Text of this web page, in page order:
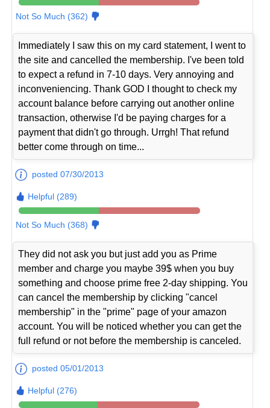
Not So Much (362)
Immediately I saw this on my card statement, I went to
the site and cancelled the membership. I've been told
to expect a refund in 7-10 days. Very annoying and
inconveniencing. Thank GOD I thought to check my
account balance before carrying out another online
transaction, otherwise I'd be paying charges for a
payment that didn't go through. Urrgh! That refund
better come through on time...
posted 07/30/2013
Helpful (289)
Not So Much (368)
They did not ask you but just add you as Prime
member and charge you maybe 39$ when you buy
something and choose prime free 2-day shipping. You
can cancel the membership by clicking "cancel
membership" in the "prime" page of your amazon
account. You will be noticed whether you can get the
full refund or not before the membership is canceled.
posted 05/01/2013
Helpful (276)